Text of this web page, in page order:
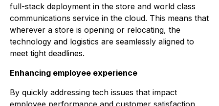
full-stack deployment in the store and world class
communications service in the cloud. This means that
wherever a store is opening or relocating, the
technology and logistics are seamlessly aligned to
meet tight deadlines.
Enhancing employee experience
By quickly addressing tech issues that impact
employee performance and customer satisfaction,